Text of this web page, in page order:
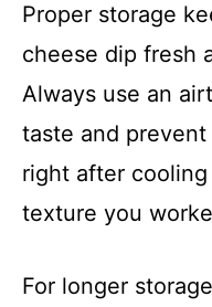
Proper storage
cheese dip fresh
Always use an
taste and
right after
texture you
For longer